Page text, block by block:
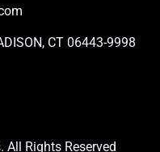
CT 06443-9998
Rights Reserved